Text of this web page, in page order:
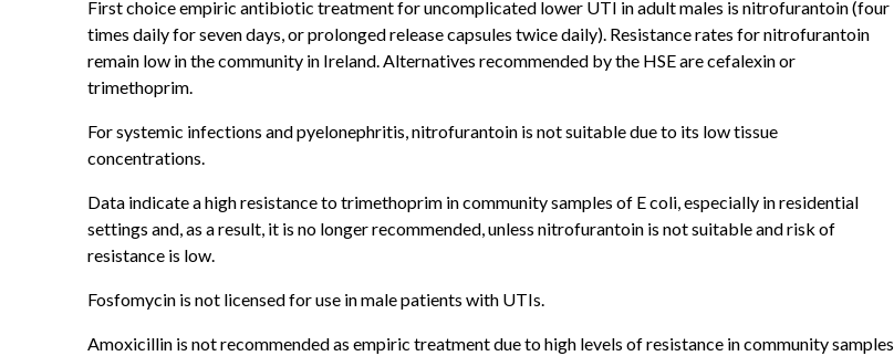
First choice empiric antibiotic treatment for uncomplicated lower UTI in adult males is nitrofurantoin (four
times daily for seven days, or prolonged release capsules twice daily). Resistance rates for nitrofurantoin
remain low in the community in Ireland. Alternatives recommended by the HSE are cefalexin or
trimethoprim.
For systemic infections and pyelonephritis, nitrofurantoin is not suitable due to its low tissue
concentrations.
Data indicate a high resistance to trimethoprim in community samples of E coli, especially in residential
settings and, as a result, it is no longer recommended, unless nitrofurantoin is not suitable and risk of
resistance is low.
Fosfomycin is not licensed for use in male patients with UTIs.
Amoxicillin is not recommended as empiric treatment due to high levels of resistance in community samples